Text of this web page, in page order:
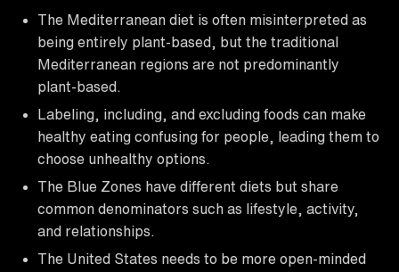
The Mediterranean diet is often misinterpreted as
being entirely plant-based, but the traditional
Mediterranean regions are not predominantly
plant-based.
Labeling, including, and excluding foods can make
healthy eating confusing for people, leading them to
choose unhealthy options.
The Blue Zones have different diets but share
common denominators such as lifestyle, activity,
and relationships.
The United States needs to be more open-minded